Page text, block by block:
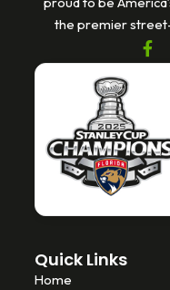
the premier
F
a
o
o
k
-
Quick Links
Home